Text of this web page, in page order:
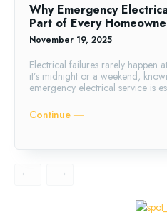
Why Emergency
Part of Every
November 19, 2025
Electrical failures rarely happen
it’s midnight or a weekend,
Continue ―